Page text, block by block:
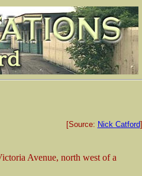
[Source: Nick Catford]
Avenue, north west of a